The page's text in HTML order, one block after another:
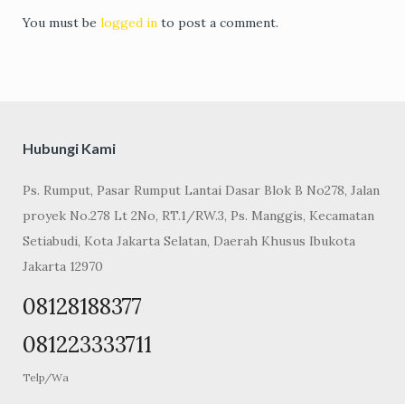
You must be logged in to post a comment.
Hubungi Kami
Ps. Rumput, Pasar Rumput Lantai Dasar Blok B No278, Jalan
proyek No.278 Lt 2No, RT.1/RW.3, Ps. Manggis, Kecamatan
Setiabudi, Kota Jakarta Selatan, Daerah Khusus Ibukota
Jakarta 12970
08128188377
081223333711
Telp/Wa